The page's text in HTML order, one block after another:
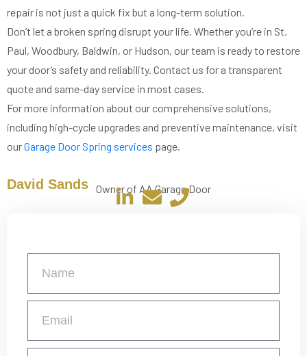
repair is not just a quick fix but a long-term solution.
Don’t let a broken spring disrupt your life. Whether you’re in St.
Paul, Woodbury, Baldwin, or Hudson, our team is ready to restore
your door’s safety and reliability. Contact us for a transparent
quote and same-day service in most cases.
For more information about our comprehensive solutions,
including high-cycle upgrades and preventive maintenance, visit
ourGarage Door Spring services page.
David Sands Owner of AA Garage Door